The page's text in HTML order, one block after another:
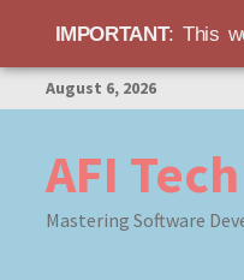
Skip
to
August 6, 2026
AFI Tech
Mastering Software
IMPORTANT: This